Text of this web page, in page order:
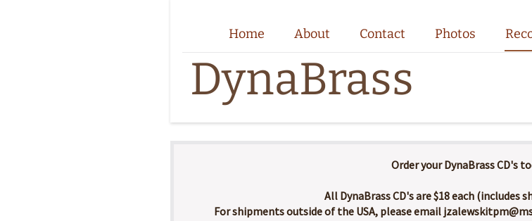
DynaBrass
Home About Contact Photos
Order your DynaBrass CD's
All DynaBrass CD's are $18 each (includes
​For shipments outside of the USA, please email